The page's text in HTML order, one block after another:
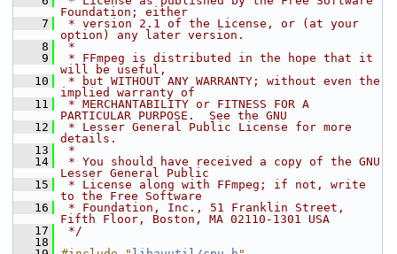
Foundation; either
    7
* version 2.1 of the License, or (at your
option) any later version.
    8
*
    9
* FFmpeg is distributed in the hope that it
will be useful,
   10
* but WITHOUT ANY WARRANTY; without even the
implied warranty of
   11
* MERCHANTABILITY or FITNESS FOR A
PARTICULAR PURPOSE.  See the GNU
   12
* Lesser General Public License for more
details.
   13
*
   14
* You should have received a copy of the GNU
Lesser General Public
   15
* License along with FFmpeg; if not, write
to the Free Software
   16
* Foundation, Inc., 51 Franklin Street,
Fifth Floor, Boston, MA 02110-1301 USA
   17
*/
   18